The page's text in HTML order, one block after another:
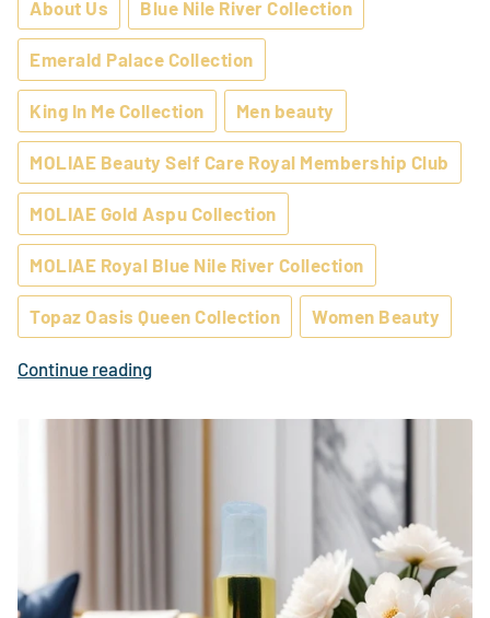
About Us Blue Nile River Collection
Emerald Palace Collection
King In Me Collection Men beauty
MOLIAE Beauty Self Care Royal Membership Club
MOLIAE Gold Aspu Collection
MOLIAE Royal Blue Nile River Collection
Topaz Oasis Queen Collection Women Beauty
Continue reading